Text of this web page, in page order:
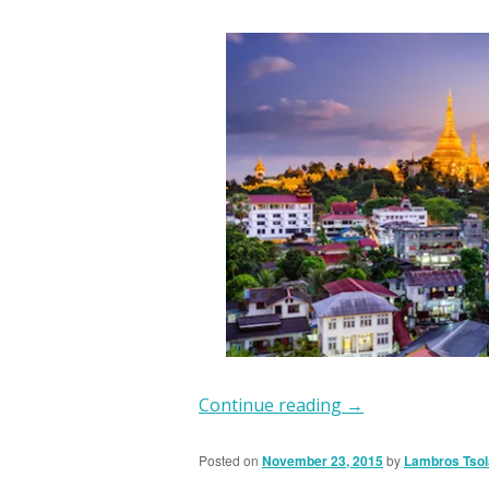
Continue reading →
Posted on November 23, 2015by Lambros